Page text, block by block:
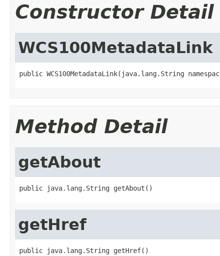
Constructor Detail
WCS100MetadataLink
public WCS100MetadataLink(java.lang.String
Method Detail
getAbout
public java.lang.String getAbout()
getHref
public java.lang.String getHref()